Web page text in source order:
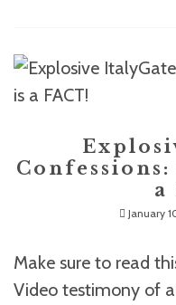
a
January
Make sure to read
Video testimony of